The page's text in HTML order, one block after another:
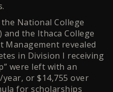
National College
and the Ithaca College
Management revealed
in Division I receiving
were left with an
or $14,755 over
for scholarships